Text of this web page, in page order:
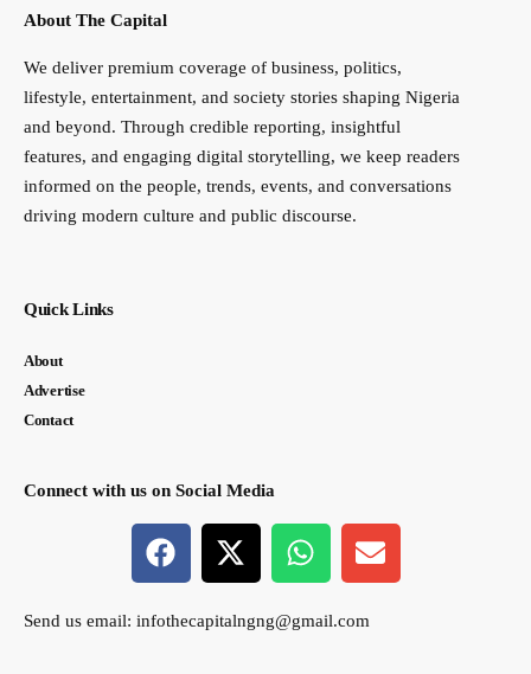
About The Capital
We deliver premium coverage of business, politics,
lifestyle, entertainment, and society stories shaping Nigeria
and beyond. Through credible reporting, insightful
features, and engaging digital storytelling, we keep readers
informed on the people, trends, events, and conversations
driving modern culture and public discourse.
Quick Links
About
Advertise
Contact
Connect with us on Social Media
Send us email: infothecapitalngng@gmail.com